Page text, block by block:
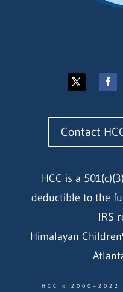
Contact
HCC is a
deductible to the
IRS
Himalayan
HCC © 2000–2022